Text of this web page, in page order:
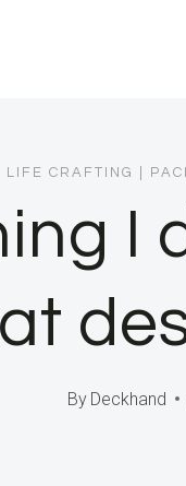
LIFE CRAFTING
I
By Deckhand